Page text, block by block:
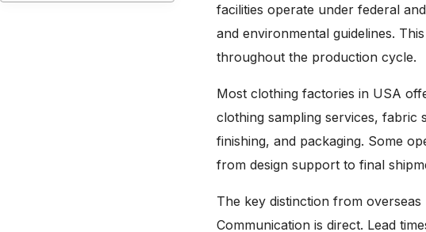
facilities operate under federal
and environmental guidelines.
throughout the production cycle.
Most clothing factories in USA
clothing sampling services, fabric
finishing, and packaging. Some
from design support to final
The key distinction from
Communication is direct. Lead